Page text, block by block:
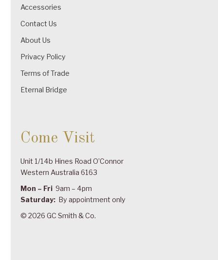
Accessories
Contact Us
About Us
Privacy Policy
Terms of Trade
Eternal Bridge
Come Visit
Unit 1/14b Hines Road O’Connor
Western Australia 6163
Mon – Fri 9am – 4pm
Saturday: By appointment only
© 2026 GC Smith & Co.